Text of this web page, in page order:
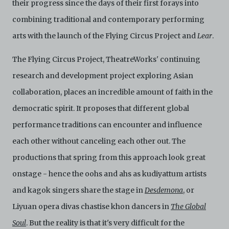
harmless C42 and its parents, subsidiaries, affiliates,
agents, officers, directors, and employees from and
costs, and/or actions (including but not limited to
and/or breach of these Terms and Conditions of Use.
effective on January 10, 2021. I agree to Centre 42
Limited’s Terms and Conditions.Please write in to
archive@centre42.sg
Archive.
their progress since the days of their first forays into
combining traditional and contemporary performing
arts with the launch of the Flying Circus Project andLear.
The Flying Circus Project, TheatreWorks' continuing
research and development project exploring Asian
collaboration, places an incredible amount of faith in the
democratic spirit. It proposes that different global
performance traditions can encounter and influence
each other without canceling each other out. The
productions that spring from this approach look great
onstage - hence the oohs and ahs as kudiyattum artists
and kagok singers share the stage inDesdemona, or
Liyuan opera divas chastise khon dancers in The Global
Soul. But the reality is that it's very difficult for the